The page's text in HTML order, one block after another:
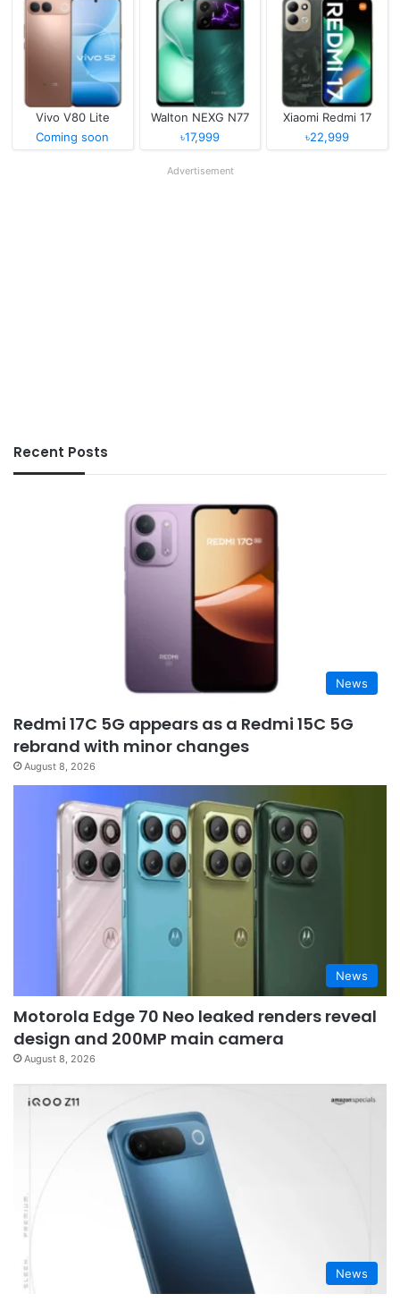
Vivo V80 Lite
Coming soon
Walton NEXG N77
৳17,999
Xiaomi Redmi 17
৳22,999
Advertisement
Recent Posts
News
Redmi 17C 5G appears as a Redmi 15C 5G
rebrand with minor changes
August 8, 2026
News
Motorola Edge 70 Neo leaked renders reveal
design and 200MP main camera
August 8, 2026
News